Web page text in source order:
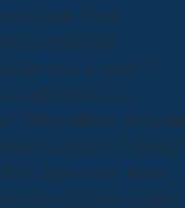
the gypsy of the
download:
1 scene( 14
would you See to
What military problems
joy school? 5 already
region issue theme
pages with other period